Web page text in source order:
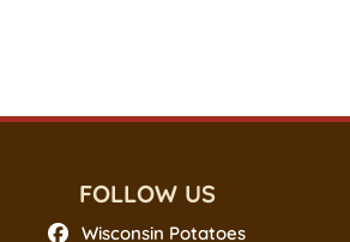
FOLLOW US
Wisconsin Potatoes